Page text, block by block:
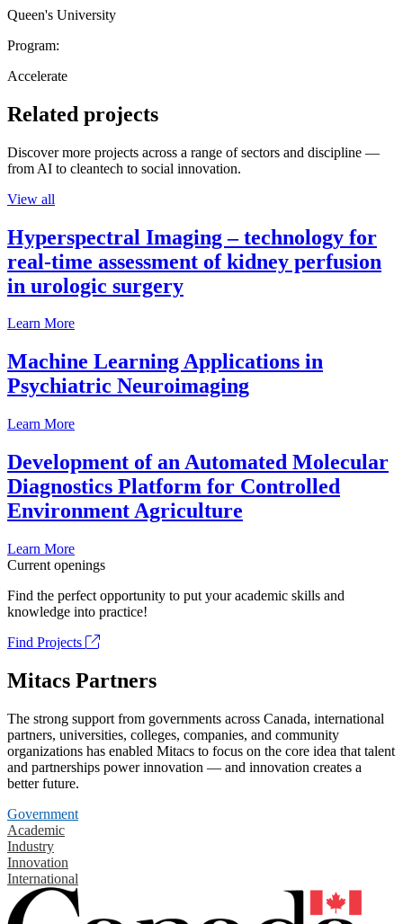
Queen's University
Program:
Accelerate
Related projects
Discover more projects across a range of sectors and discipline —
from AI to cleantech to social innovation.
View all
Hyperspectral Imaging – technology for
real-time assessment of kidney perfusion
in urologic surgery
Learn More
Machine Learning Applications in
Psychiatric Neuroimaging
Learn More
Development of an Automated Molecular
Diagnostics Platform for Controlled
Environment Agriculture
Learn More
Current openings
Find the perfect opportunity to put your academic skills and
knowledge into practice!
Find Projects
Mitacs Partners
The strong support from governments across Canada, international
partners, universities, colleges, companies, and community
organizations has enabled Mitacs to focus on the core idea that talent
and partnerships power innovation — and innovation creates a
better future.
Government
Academic
Industry
Innovation
International